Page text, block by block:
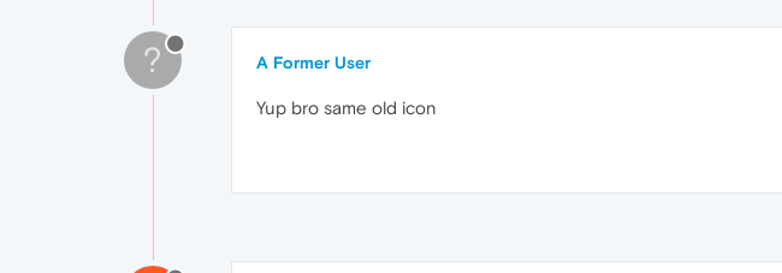
? A Former User
Yup bro same old icon